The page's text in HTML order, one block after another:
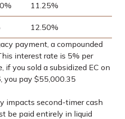
11.25%
12.50%
payment, a compounded
interest rate is 5% per
if you sold a subsidized EC on
you pay $55,000.35
impacts second-timer cash
be paid entirely in liquid